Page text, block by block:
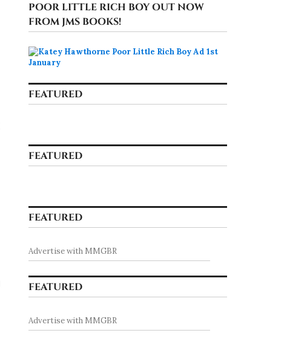
POOR LITTLE RICH BOY OUT NOW
FROM JMS BOOKS!
FEATURED
FEATURED
FEATURED
Advertise with MMGBR
FEATURED
Advertise with MMGBR